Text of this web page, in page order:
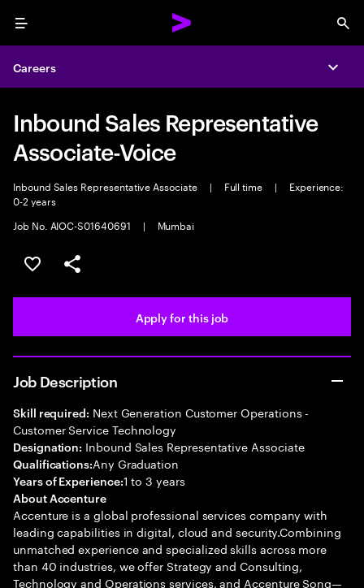
Menu
Careers
Inbound Sales Representative
Associate-Voice
Inbound Sales Representative Associate | Full time |
Experience:
0-2 years
Job No. AIOC-S01640691
| Mumbai
Save this job
Share this job
Apply for this job
Job Description
Skill required: Next Generation Customer Operations -
Customer Service Technology
Designation: Inbound Sales Representative Associate
Qualifications:Any Graduation
Years of Experience:1 to 3 years
About Accenture
Accenture is a global professional services company with
leading capabilities in digital, cloud and security.Combining
unmatched experience and specialized skills across more
than 40 industries, we offer Strategy and Consulting,
Technology and Operations services, and Accenture Song—